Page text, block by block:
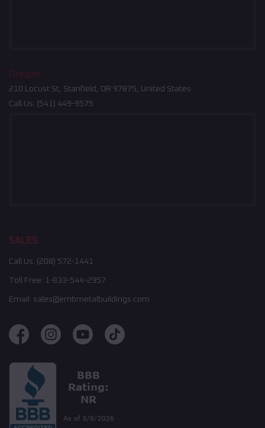
Oregon
210 Locust St, Stanfield, OR 97875, United States
Call Us: (541) 449-9575
SALES
Call Us: (208) 572-1441
Toll Free: 1-833-544-2957
Email: sales@embmetalbuildings.com